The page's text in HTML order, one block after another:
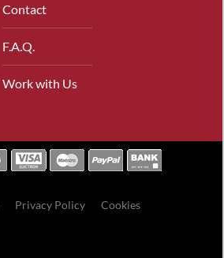
Contact
F.A.Q.
Work with Us
Privacy Policy Cookies